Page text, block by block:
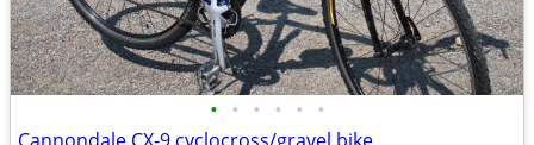
• • • • • •